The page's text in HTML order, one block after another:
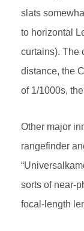
slats
to horizontal
curtains). The
distance, the
of 1/1000s,
Other major
rangefinder
sorts of near-
focal-length